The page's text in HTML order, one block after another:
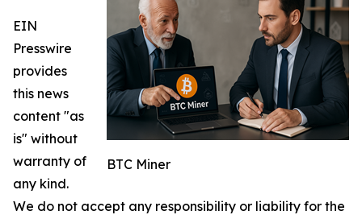
BTC Miner
EIN
Presswire
provides
this news
content "as
is" without
warranty of
any kind.
We do not accept any responsibility or liability for the